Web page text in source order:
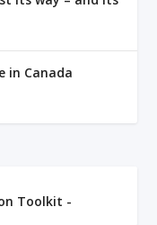
in Canada